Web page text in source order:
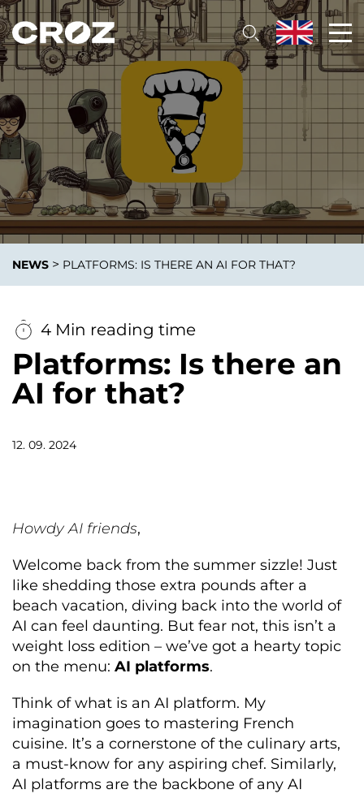
NEWS > PLATFORMS: IS THERE AN AI FOR THAT?
4 Min reading time
Platforms: Is there an
AI for that?
12. 09. 2024
Howdy AI friends,
Welcome back from the summer sizzle! Just
like shedding those extra pounds after a
beach vacation, diving back into the world of
AI can feel daunting. But fear not, this isn’t a
weight loss edition – we’ve got a hearty topic
on the menu: AI platforms.
Think of what is an AI platform. My
imagination goes to mastering French
cuisine. It’s a cornerstone of the culinary arts,
a must-know for any aspiring chef. Similarly,
AI platforms are the backbone of any AI